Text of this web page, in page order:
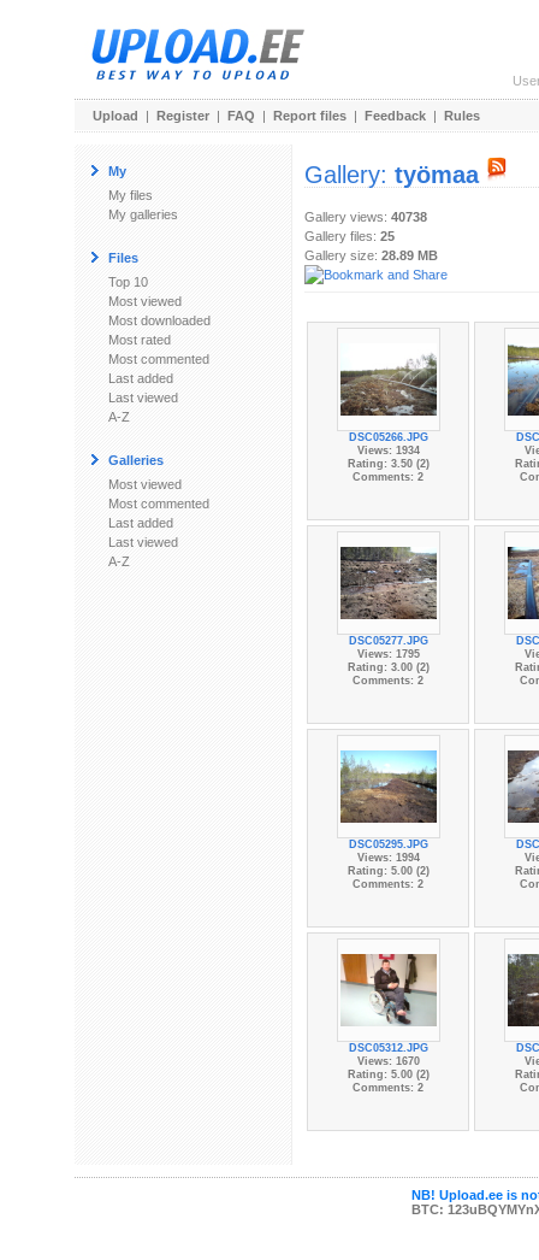
Upload | Register | FAQ | Report files | Feedback | Rules
My
My files
My galleries
Files
Top 10
Most viewed
Most downloaded
Most rated
Most commented
Last added
Last viewed
A-Z
Galleries
Most viewed
Most commented
Last added
Last viewed
A-Z
Gallery: työmaa
Gallery views: 40738
Gallery files: 25
Gallery size: 28.89 MB
DSC05266.JPG
Views: 1934
Rating: 3.50 (2)
Comments: 2
DSC05277.JPG
Views: 1795
Rating: 3.00 (2)
Comments: 2
DSC05295.JPG
Views: 1994
Rating: 5.00 (2)
Comments: 2
DSC05312.JPG
Views: 1670
Rating: 5.00 (2)
Comments: 2
NB! Upload.ee is
BTC: